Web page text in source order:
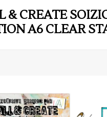
& CREATE
A6 CLEAR